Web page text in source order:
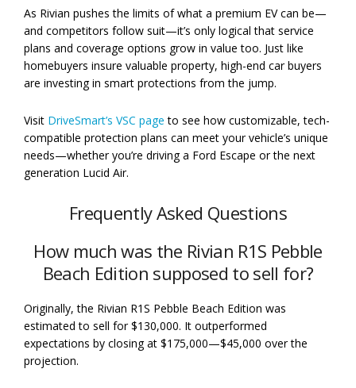
As Rivian pushes the limits of what a premium EV can be—
and competitors follow suit—it’s only logical that service
plans and coverage options grow in value too. Just like
homebuyers insure valuable property, high-end car buyers
are investing in smart protections from the jump.
Visit DriveSmart’s VSC page to see how customizable, tech-
compatible protection plans can meet your vehicle’s unique
needs—whether you’re driving a Ford Escape or the next
generation Lucid Air.
Frequently Asked Questions
How much was the Rivian R1S Pebble
Beach Edition supposed to sell for?
Originally, the Rivian R1S Pebble Beach Edition was
estimated to sell for $130,000. It outperformed
expectations by closing at $175,000—$45,000 over the
projection.